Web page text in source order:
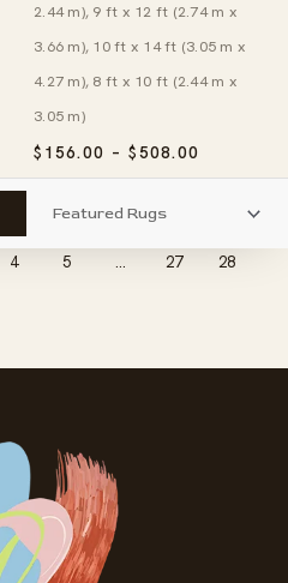
$ 156.00 – $508.00
2.44 m), 9 ft x 12 ft (2.74 m x
3.66 m), 10 ft x 14 ft (3.05 m x
4.27 m), 8 ft x 10 ft (2.44 m x
3.05 m)
Add to Wishlist
4 5 … 27 28